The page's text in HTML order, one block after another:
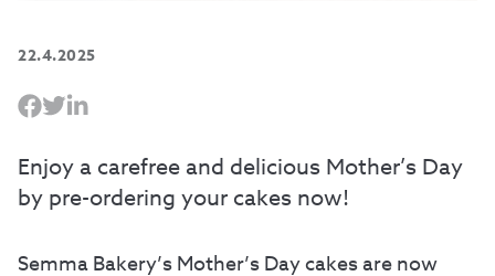
22.4.2025
Enjoy a carefree and delicious Mother’s Day
by pre-ordering your cakes now!
Semma Bakery’s Mother’s Day cakes are now